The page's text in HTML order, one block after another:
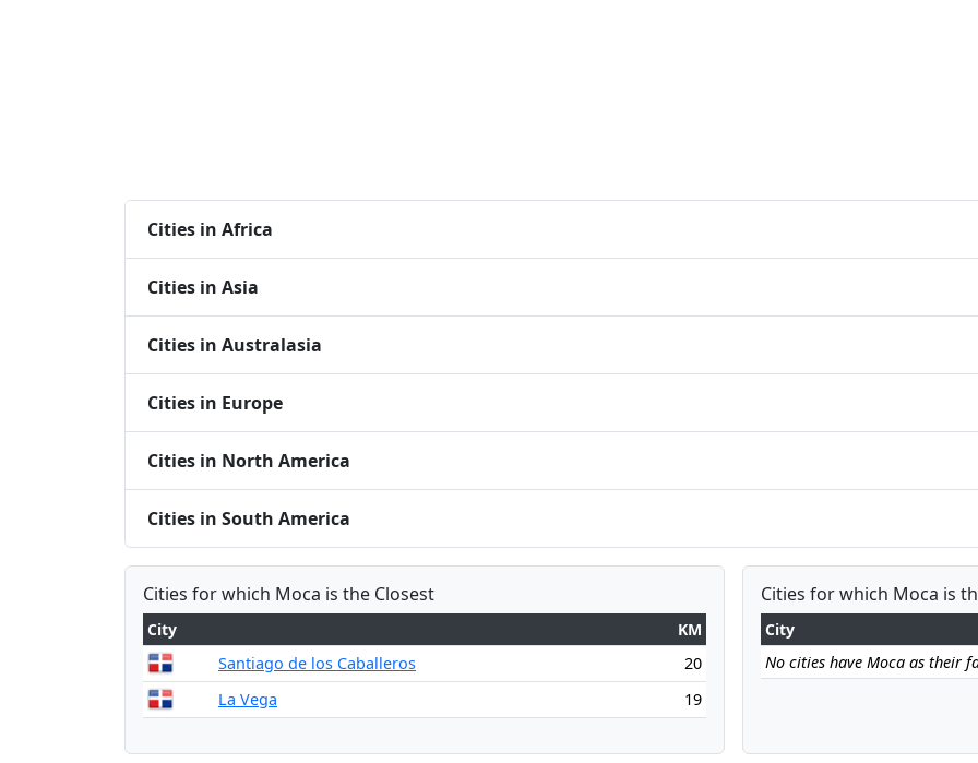
Cities in Africa
Cities in Asia
Cities in Australasia
Cities in Europe
Cities in North America
Cities in South America
Cities for which Moca is the Closest
City
KM
Santiago de los Caballeros
20
La Vega
19
Cities for which Moca is
City
No cities have Moca as their